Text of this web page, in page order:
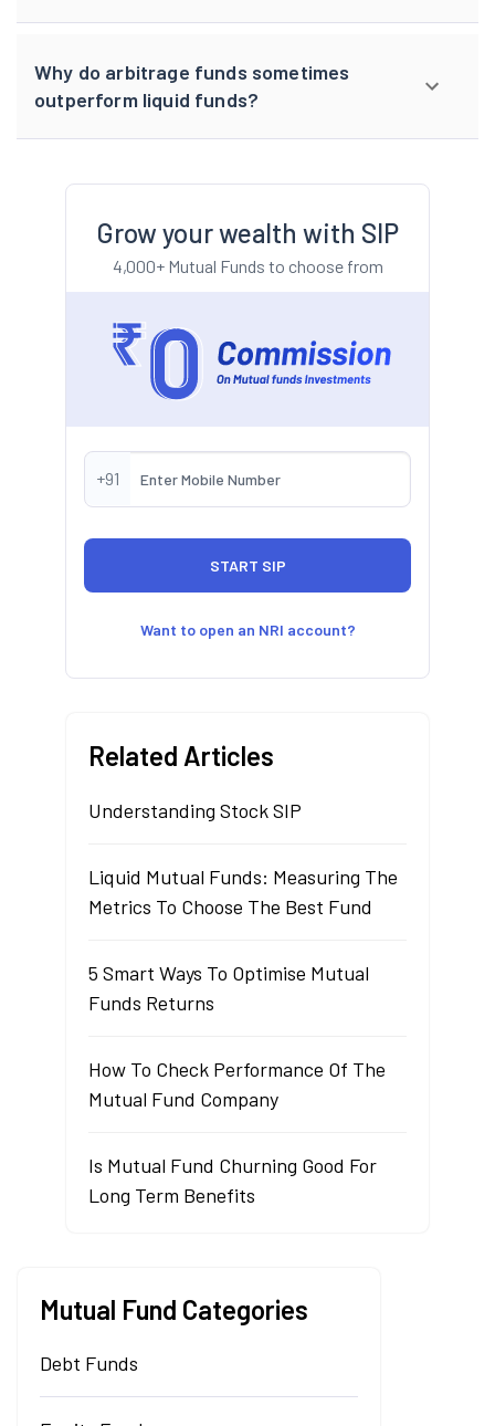
Why do arbitrage funds sometimes
outperform liquid funds?
Grow your wealth with SIP
4,000+ Mutual Funds to choose from
+91
Want to open an NRI account?
Related Articles
Understanding Stock SIP
Liquid Mutual Funds: Measuring The
Metrics To Choose The Best Fund
5 Smart Ways To Optimise Mutual
Funds Returns
How To Check Performance Of The
Mutual Fund Company
Is Mutual Fund Churning Good For
Long Term Benefits
Mutual Fund Categories
Debt Funds